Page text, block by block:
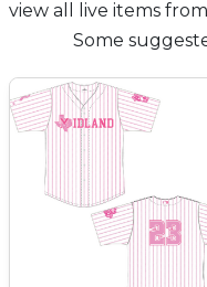
view all live items
Some